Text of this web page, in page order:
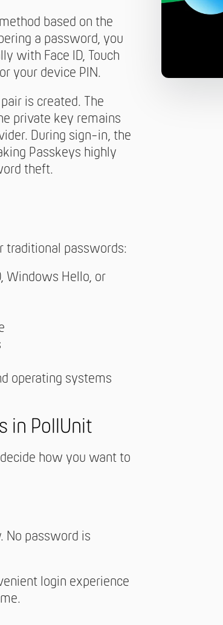
based on the
a password, you
with Face ID, Touch
your device PIN.
is created. The
private key remains
During sign-in, the
Passkeys highly
theft.
traditional passwords:
Windows Hello, or
operating systems
in PollUnit
how you want to
No password is
login experience